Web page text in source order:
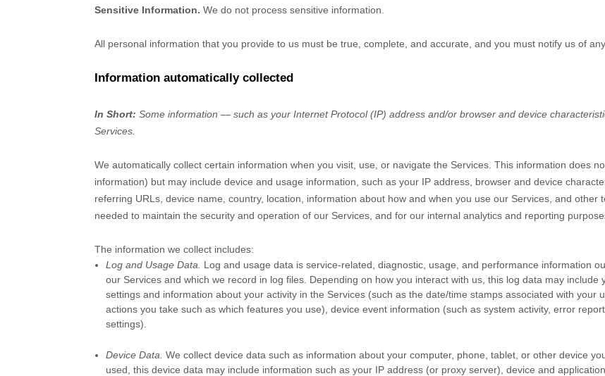
Sensitive Information. We do not process sensitive information.
All personal information that you provide to us must be true, complete, and accurate, and you must notify us of
Information automatically collected
In Short: Some information — such as your Internet Protocol (IP) address and/or browser and device
Services.
We automatically collect certain information when you visit, use, or navigate the Services. This information does
information) but may include device and usage information, such as your IP address, browser and device
referring URLs, device name, country, location, information about how and when you use our Services, and
needed to maintain the security and operation of our Services, and for our internal analytics and reporting
The information we collect includes:
Log and Usage Data.
Log and usage data is service-related, diagnostic, usage, and performance information
our Services and which we record in log files. Depending on how you interact with us, this log data may
settings and information about your activity in the Services (such as the date/time stamps associated with your
actions you take such as which features you use), device event information (such as system activity, error
settings).
Device Data. We collect device data such as information about your computer, phone, tablet, or other device
used, this device data may include information such as your IP address (or proxy server), device and